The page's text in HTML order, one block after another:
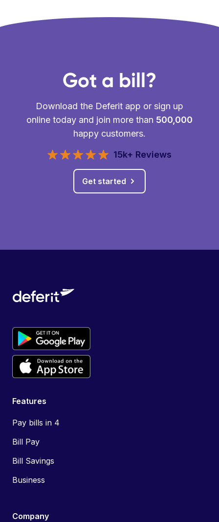
Got a bill?
Download the Deferit app or sign up
online today and join more than 500,000
happy customers.
15k+ Reviews
Get started
Features
Pay bills in 4
Bill Pay
Bill Savings
Business
Company